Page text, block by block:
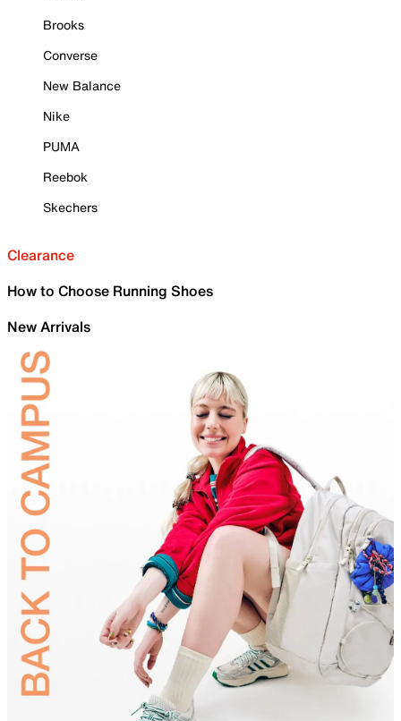
Brooks
Converse
New Balance
Nike
PUMA
Reebok
Skechers
Clearance
How to Choose Running Shoes
New Arrivals